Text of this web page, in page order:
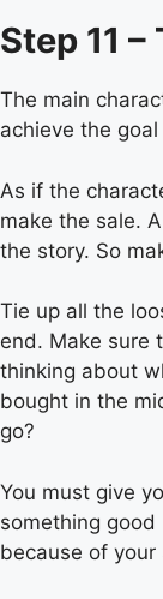
Step 11
The main
achieve the
As if the
make the sale.
the story. So
Tie up all the
end. Make sure
thinking about
bought in the
go?
You must give
something
because of